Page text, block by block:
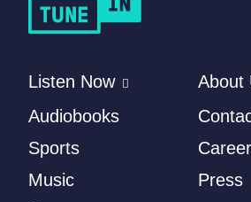
Listen Now
Audiobooks
Sports
Music
About
Press